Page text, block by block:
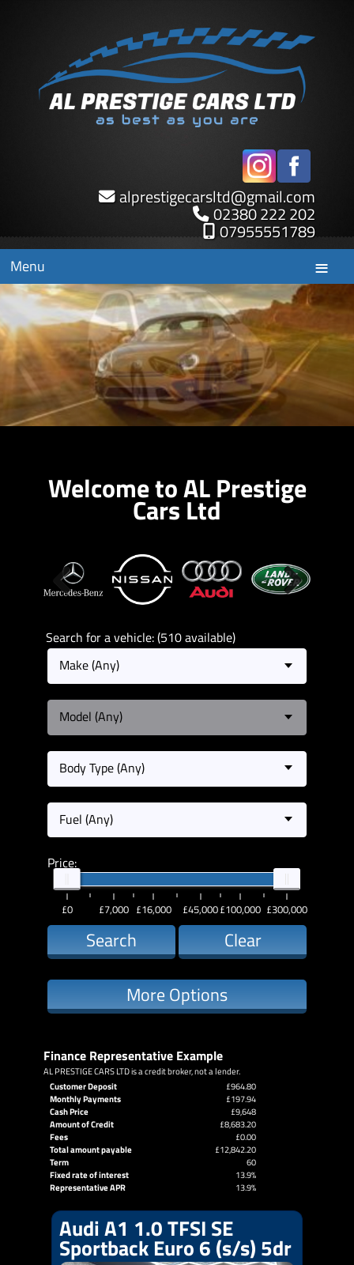
alprestigecarsltd@gmail.com
02380 222 202
07955551789
Menu
Welcome to AL Prestige
Cars Ltd
Search for a vehicle: (510 available)
Make (Any)
Model (Any)
Body Type (Any)
Fuel (Any)
Price:
£0 £7,000 £16,000 £45,000£100,000 £300,000
Search Clear
More Options
Finance Representative Example
AL PRESTIGE CARS LTD is a credit broker, not a lender.
Customer Deposit
£964.80
Monthly Payments
£197.94
Cash Price
£9,648
Amount of Credit
£8,683.20
Fees
£0.00
Total amount payable
£12,842.20
Term
60
Fixed rate of interest
13.9%
Representative APR
13.9%
Audi A1 1.0 TFSI SE
Sportback Euro 6 (s/s) 5dr